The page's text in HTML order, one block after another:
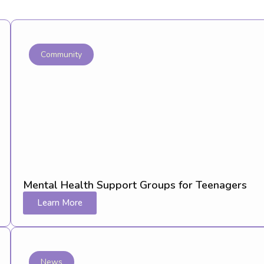
Community
Mental Health Support Groups for Teenagers
Learn More